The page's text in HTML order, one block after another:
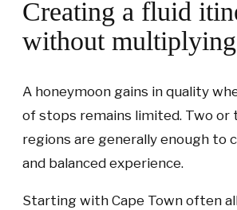
Creating a fluid
without multiplying
A honeymoon gains in quality
of stops remains limited. Two or
regions are generally enough to
and balanced experience.
Starting with Cape Town often